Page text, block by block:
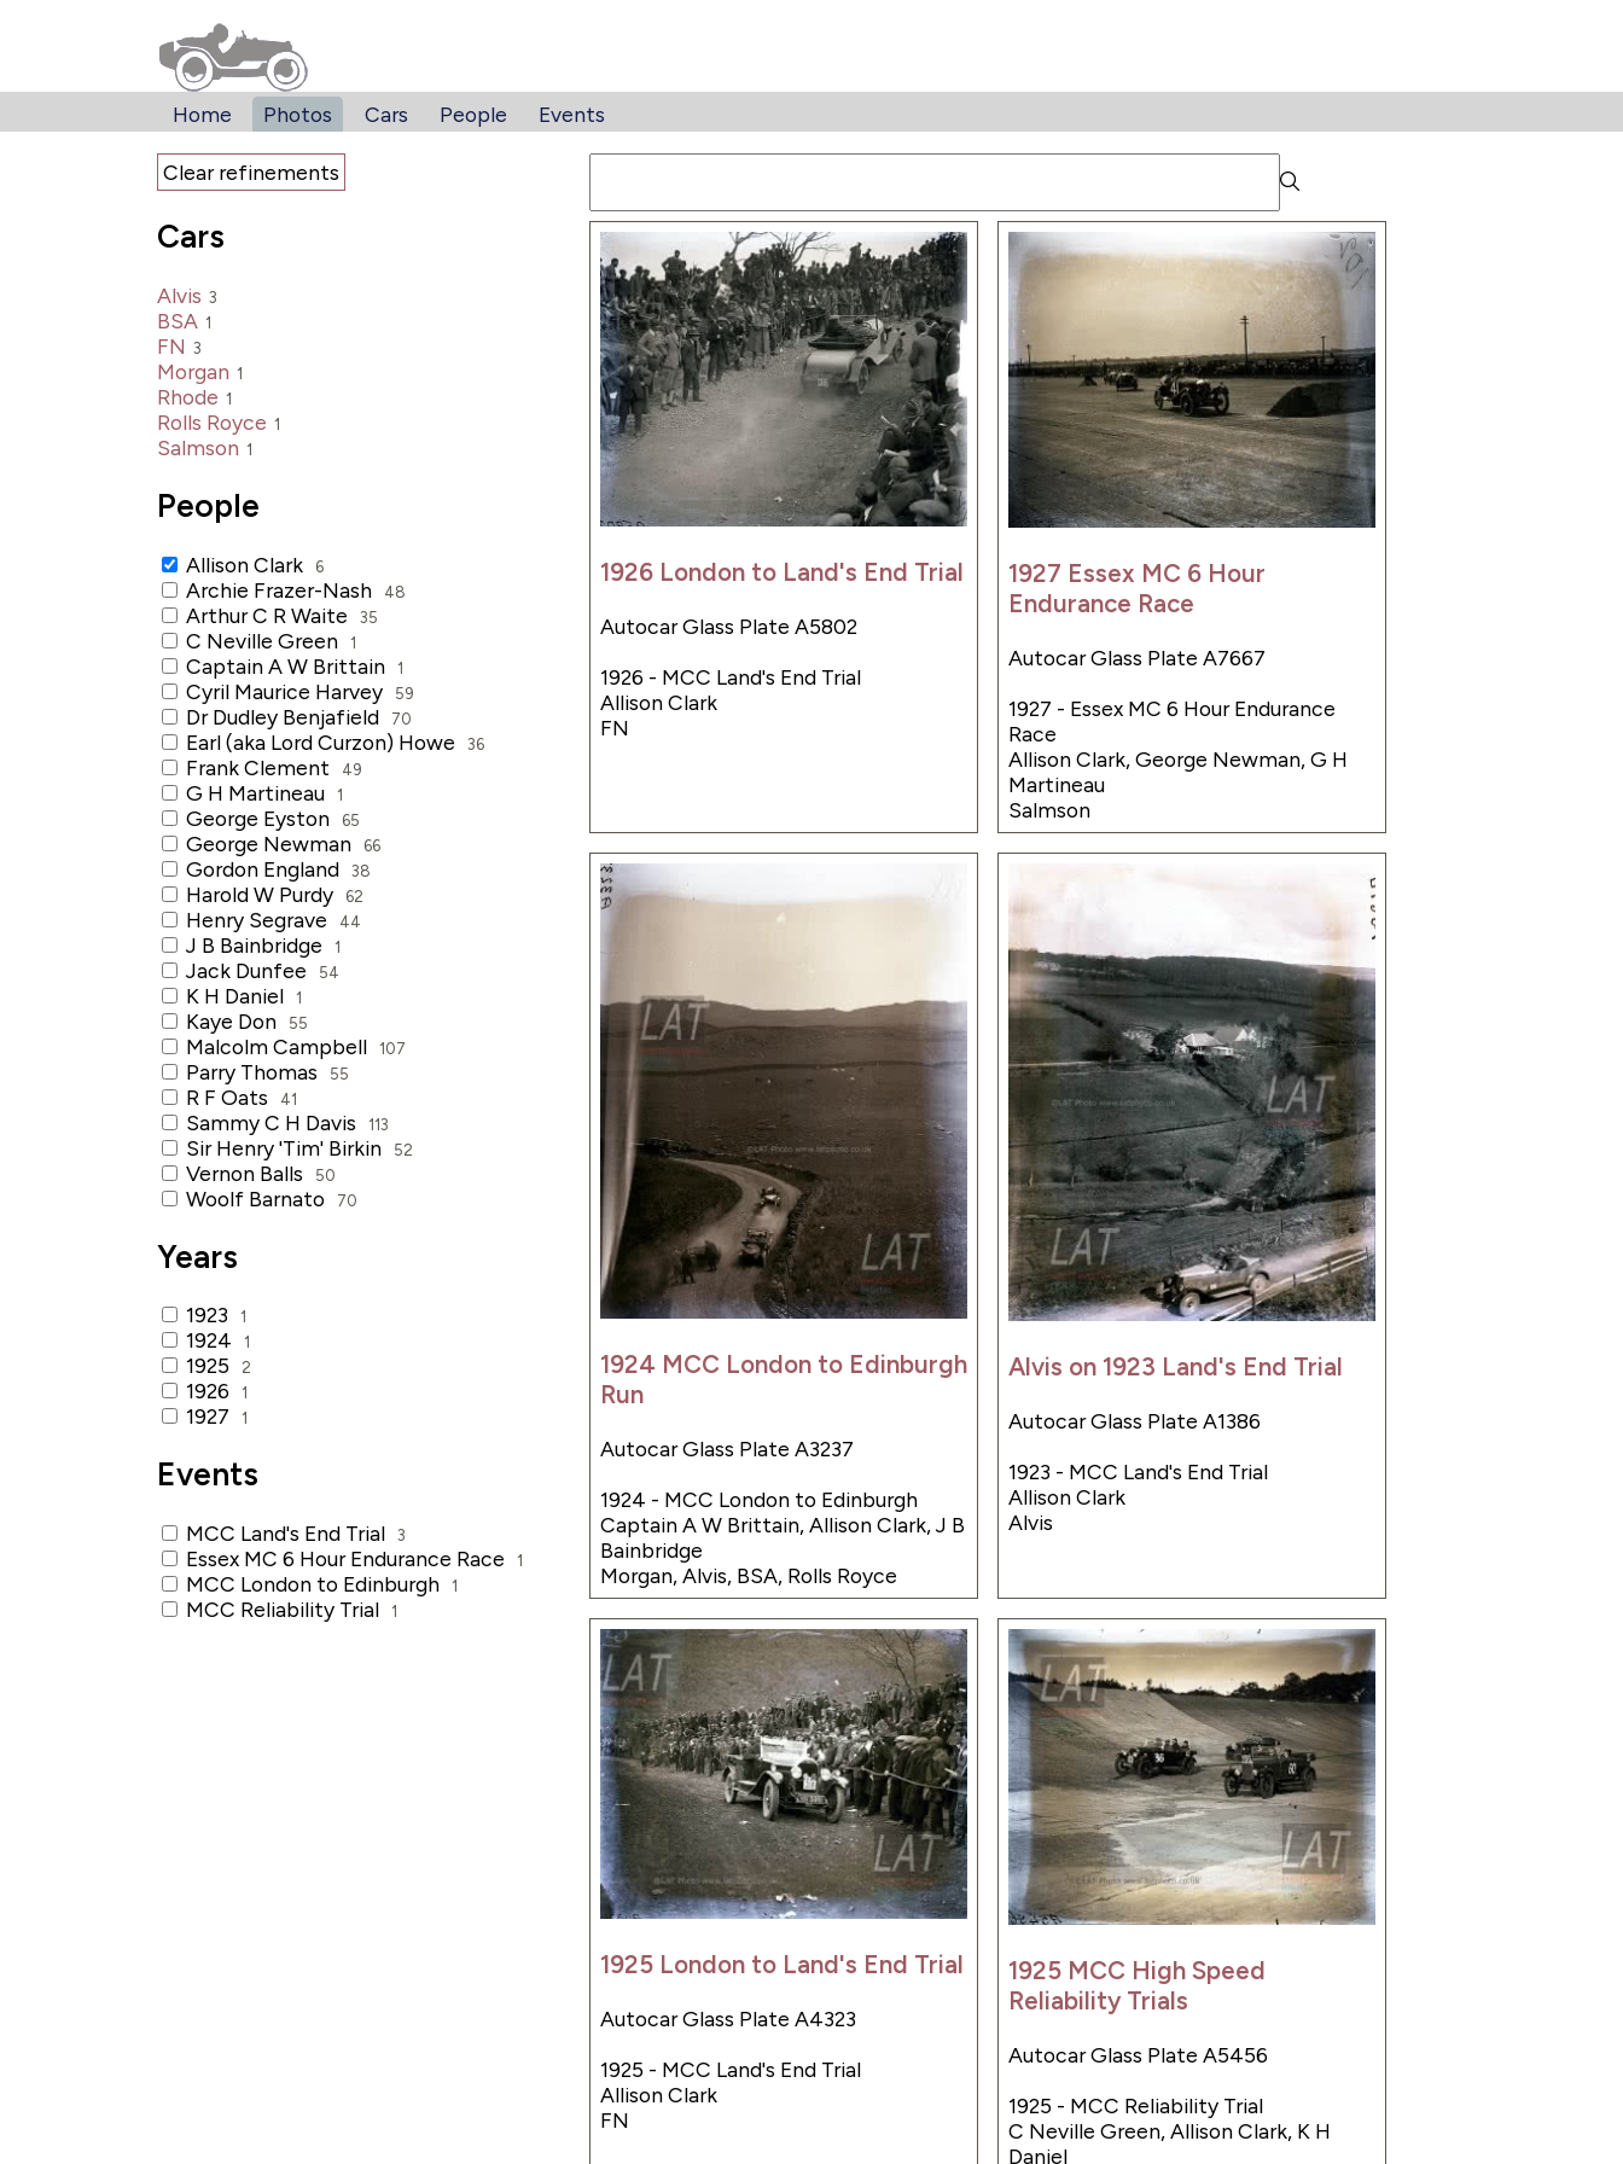
Home Photos Cars People Events
Clear refinements
Cars
Alvis 3
BSA 1
FN 3
Morgan 1
Rhode 1
Rolls Royce 1
Salmson 1
People
Allison Clark 6
Archie Frazer-Nash 48
Arthur C R Waite 35
C Neville Green 1
Captain A W Brittain 1
Cyril Maurice Harvey 59
Dr Dudley Benjafield 70
Earl (aka Lord Curzon) Howe 36
Frank Clement 49
G H Martineau 1
George Eyston 65
George Newman 66
Gordon England 38
Harold W Purdy 62
Henry Segrave 44
J B Bainbridge 1
Jack Dunfee 54
K H Daniel 1
Kaye Don 55
Malcolm Campbell 107
Parry Thomas 55
R F Oats 41
Sammy C H Davis 113
Sir Henry 'Tim' Birkin 52
Vernon Balls 50
Woolf Barnato 70
Years
1923 1
1924 1
1925 2
1926 1
1927 1
Events
MCC Land's End Trial 3
Essex MC 6 Hour Endurance Race 1
MCC London to Edinburgh 1
MCC Reliability Trial 1
1926 London to Land's End Trial
Autocar Glass Plate A5802
1926 - MCC Land's End Trial
Allison Clark
FN
1927 Essex MC 6 Hour
Endurance Race
Autocar Glass Plate A7667
1927 - Essex MC 6 Hour Endurance
Race
Allison Clark, George Newman, G H
Martineau
Salmson
1924 MCC London to Edinburgh
Run
Autocar Glass Plate A3237
1924 - MCC London to Edinburgh
Captain A W Brittain, Allison Clark, J B
Bainbridge
Morgan, Alvis, BSA, Rolls Royce
Alvis on 1923 Land's End Trial
Autocar Glass Plate A1386
1923 - MCC Land's End Trial
Allison Clark
Alvis
1925 London to Land's End Trial
Autocar Glass Plate A4323
1925 - MCC Land's End Trial
Allison Clark
FN
1925 MCC High Speed
Reliability Trials
Autocar Glass Plate A5456
1925 - MCC Reliability Trial
C Neville Green, Allison Clark, K H
Daniel